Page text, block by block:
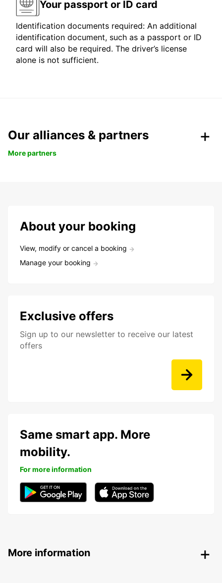
Your passport or ID card
Identification documents required: An additional
identification document, such as a passport or ID
card will also be required. The driver’s license
alone is not sufficient.
Our alliances & partners
More partners
About your booking
View, modify or cancel a booking
Manage your booking
Exclusive offers
Sign up to our newsletter to receive our latest
offers
Same smart app. More
mobility.
For more information
More information